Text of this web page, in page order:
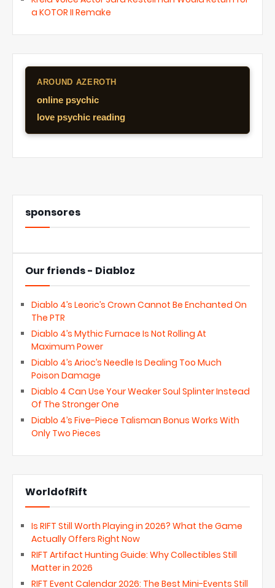
a KOTOR II Remake
AROUND AZEROTH
online psychic
love psychic reading
sponsores
Our friends - Diabloz
Diablo 4’s Leoric’s Crown Cannot Be Enchanted On
The PTR
Diablo 4’s Mythic Furnace Is Not Rolling At
Maximum Power
Diablo 4’s Arioc’s Needle Is Dealing Too Much
Poison Damage
Diablo 4 Can Use Your Weaker Soul Splinter Instead
Of The Stronger One
Diablo 4’s Five-Piece Talisman Bonus Works With
Only Two Pieces
WorldofRift
Is RIFT Still Worth Playing in 2026? What the Game
Actually Offers Right Now
RIFT Artifact Hunting Guide: Why Collectibles Still
Matter in 2026
RIFT Event Calendar 2026: The Best Mini-Events Still